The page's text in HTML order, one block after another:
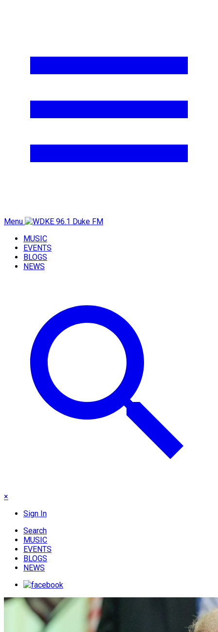
Menu
MUSIC
EVENTS
BLOGS
NEWS
×
Sign In
Search
MUSIC
EVENTS
BLOGS
NEWS